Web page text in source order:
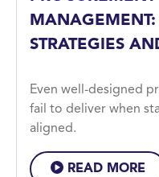
MANAGEMENT:
STRATEGIES
Even well-designed
fail to deliver when
aligned.
READ MORE